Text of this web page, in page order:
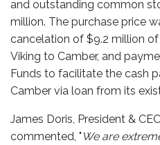
and outstanding common
million. The purchase price
cancelation of $9.2 million
Viking to Camber, and
Funds to facilitate the cash
Camber via loan from its
James Doris, President &
commented, " We are